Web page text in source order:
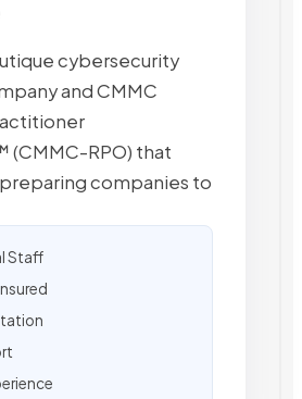
cybersecurity
and CMMC
(CMMC-RPO) that
companies to
Staff